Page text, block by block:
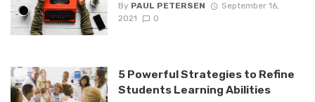
By PAUL PETERSEN
September 16,
2021
0
5 Powerful Strategies to Refine
Students Learning Abilities